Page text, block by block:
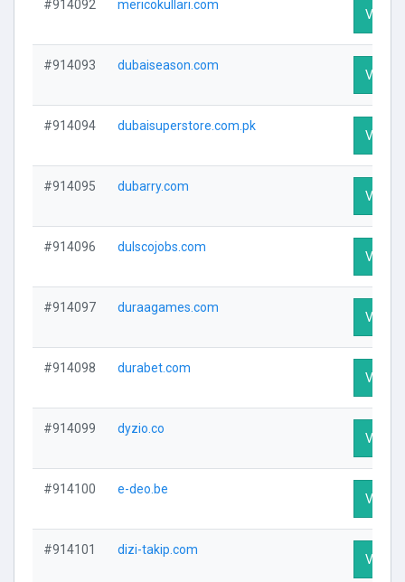
#914092 mericokullari.com
Visit
#914093 dubaiseason.com
Visit
#914094 dubaisuperstore.com.pk
Visit
#914095 dubarry.com
Visit
#914096 dulscojobs.com
Visit
#914097 duraagames.com
Visit
#914098 durabet.com
Visit
#914099 dyzio.co
Visit
#914100 e-deo.be
Visit
#914101 dizi-takip.com
Visit